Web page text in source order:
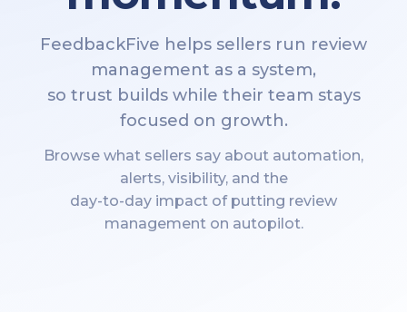
FeedbackFive helps sellers run review
management as a system,
so trust builds while their team stays
focused on growth.
Browse what sellers say about automation,
alerts, visibility, and the
day-to-day impact of putting review
management on autopilot.